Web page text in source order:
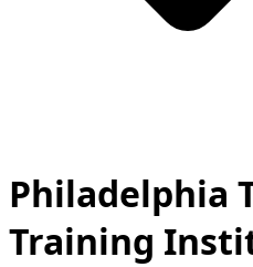
Philadelphia
Training